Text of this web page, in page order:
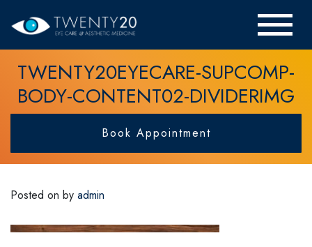
TWENTY20EYECARE-SUPCOMP-
BODY-CONTENT02-DIVIDERIMG
Book Appointment
Posted on by admin